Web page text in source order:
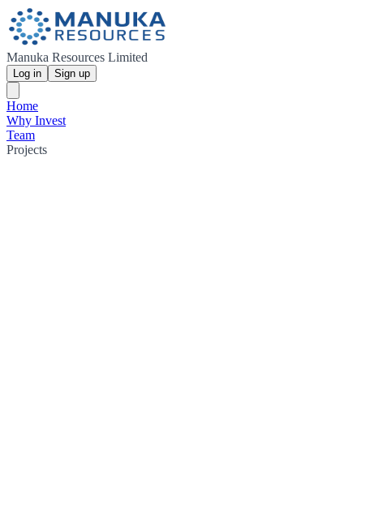
Manuka Resources Limited
Log in Sign up
Home
Why Invest
Team
Projects